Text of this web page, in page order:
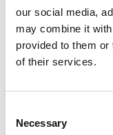
our social media,
may combine it
provided to them
of their services.
Necessary
DAY 12 – A